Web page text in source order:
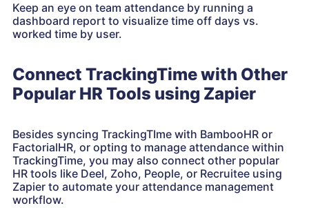
Keep an eye on team attendance by running a
dashboard report to visualize time off days vs.
worked time by user.
Connect TrackingTime with Other
Popular HR Tools using Zapier
Besides syncing TrackingTIme with BambooHR or
FactorialHR, or opting to manage attendance within
TrackingTime, you may also connect other popular
HR tools like Deel, Zoho, People, or Recruitee using
Zapier to automate your attendance management
workflow.